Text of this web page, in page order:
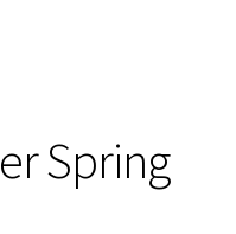
Spring